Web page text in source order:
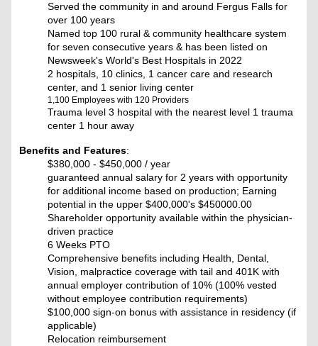
Served the community in and around Fergus Falls for
over 100 years
Named top 100 rural & community healthcare system
for seven consecutive years & has been listed on
Newsweek's World's Best Hospitals in 2022
2 hospitals, 10 clinics, 1 cancer care and research
center, and 1 senior living center
1,100 Employees with 120 Providers
Trauma level 3 hospital with the nearest level 1 trauma
center 1 hour away
Benefits and Features:
$380,000 - $450,000 / year
guaranteed annual salary for 2 years with opportunity
for additional income based on production; Earning
potential in the upper $400,000's$450000.00
Shareholder opportunity available within the physician-
driven practice
6 Weeks PTO
Comprehensive benefits including Health, Dental,
Vision, malpractice coverage with tail and 401K with
annual employer contribution of 10% (100% vested
without employee contribution requirements)
$100,000 sign-on bonus with assistance in residency (if
applicable)
Relocation reimbursement